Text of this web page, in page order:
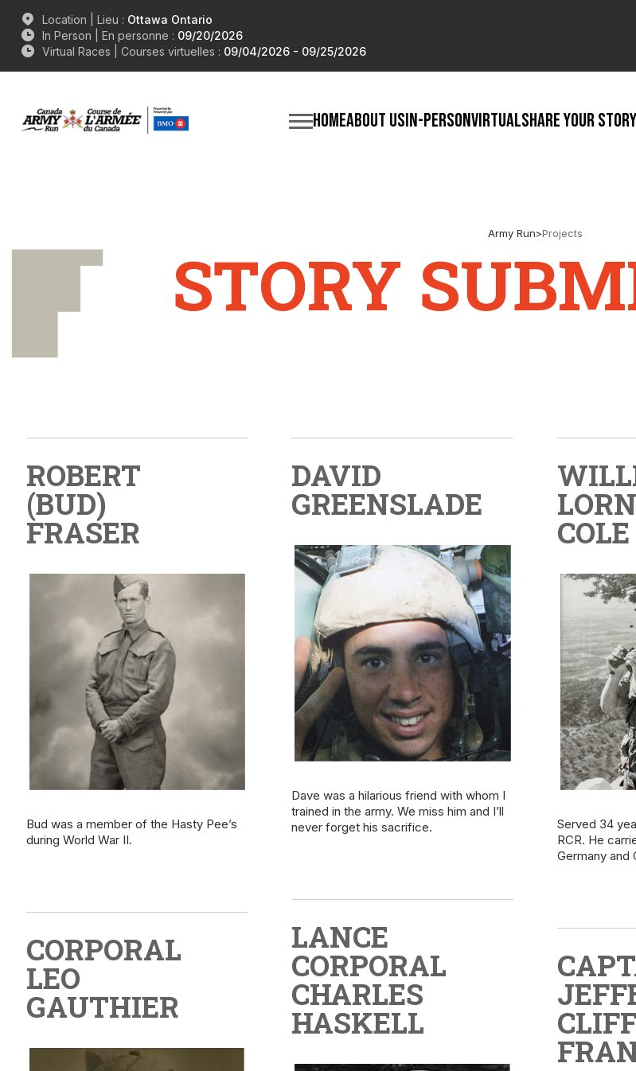
Location | Lieu : Ottawa Ontario
In Person | En personne : 09/20/2026
Virtual Races | Courses virtuelles : 09/04/2026 - 09/25/2026
HOMEABOUT USIN-PERSONVIRTUALSHARE YOUR STORY
Army Run>Projects
STORY
ROBERT
(BUD)
FRASER
Bud was a member of the Hasty Pee’s
during World War II.
DAVID
GREENSLADE
Dave was a hilarious friend with whom I
trained in the army. We miss him and I’ll
never forget his sacrifice.
COLE
Served 34
RCR. He
Germany and
LANCE
CORPORAL
CHARLES
HASKELL
CORPORAL
LEO
GAUTHIER